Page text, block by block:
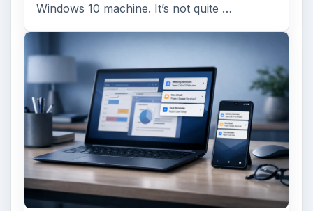
Windows 10 machine. It’s not quite …